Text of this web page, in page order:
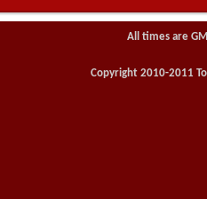
All times are
Copyright 2010-2011